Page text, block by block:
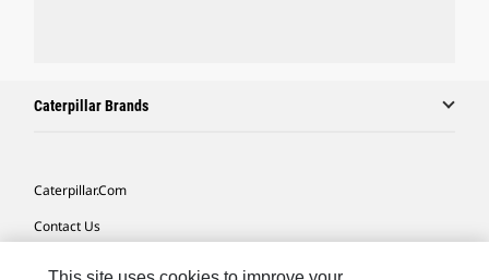
Caterpillar Brands
Caterpillar.com
Contact Us